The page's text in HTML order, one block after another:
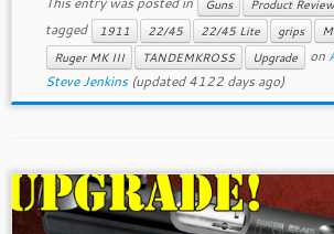
Guns Product
tagged
1911 22/45 22/45 Lite grips
Ruger MK III
TANDEMKROSS Upgrade on
Steve Jenkins(updated 4122 days ago)